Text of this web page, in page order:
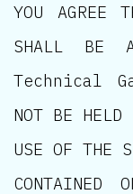
YOU AGREE
SHALL BE
Technical
NOT BE
USE OF THE
CONTAINED